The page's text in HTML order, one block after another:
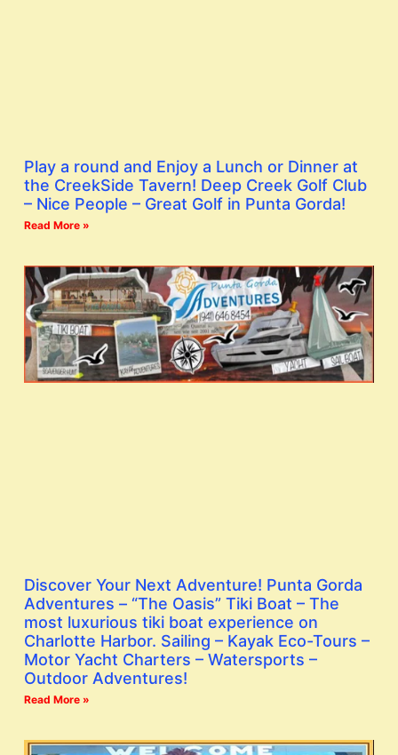
Play a round and Enjoy a Lunch or Dinner at
the CreekSide Tavern! Deep Creek Golf Club
– Nice People – Great Golf in Punta Gorda!
Read More »
Discover Your Next Adventure! Punta Gorda
Adventures – “The Oasis” Tiki Boat – The
most luxurious tiki boat experience on
Charlotte Harbor. Sailing – Kayak Eco-Tours –
Motor Yacht Charters – Watersports –
Outdoor Adventures!
Read More »